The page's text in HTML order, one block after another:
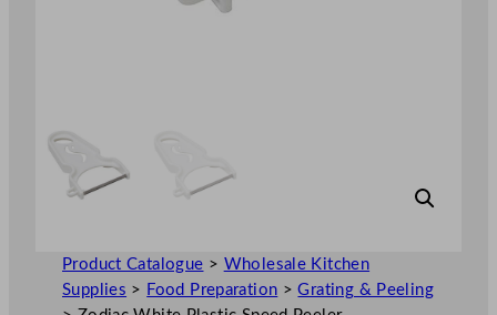
Product Catalogue > Wholesale Kitchen
Supplies > Food Preparation >Grating & Peeling